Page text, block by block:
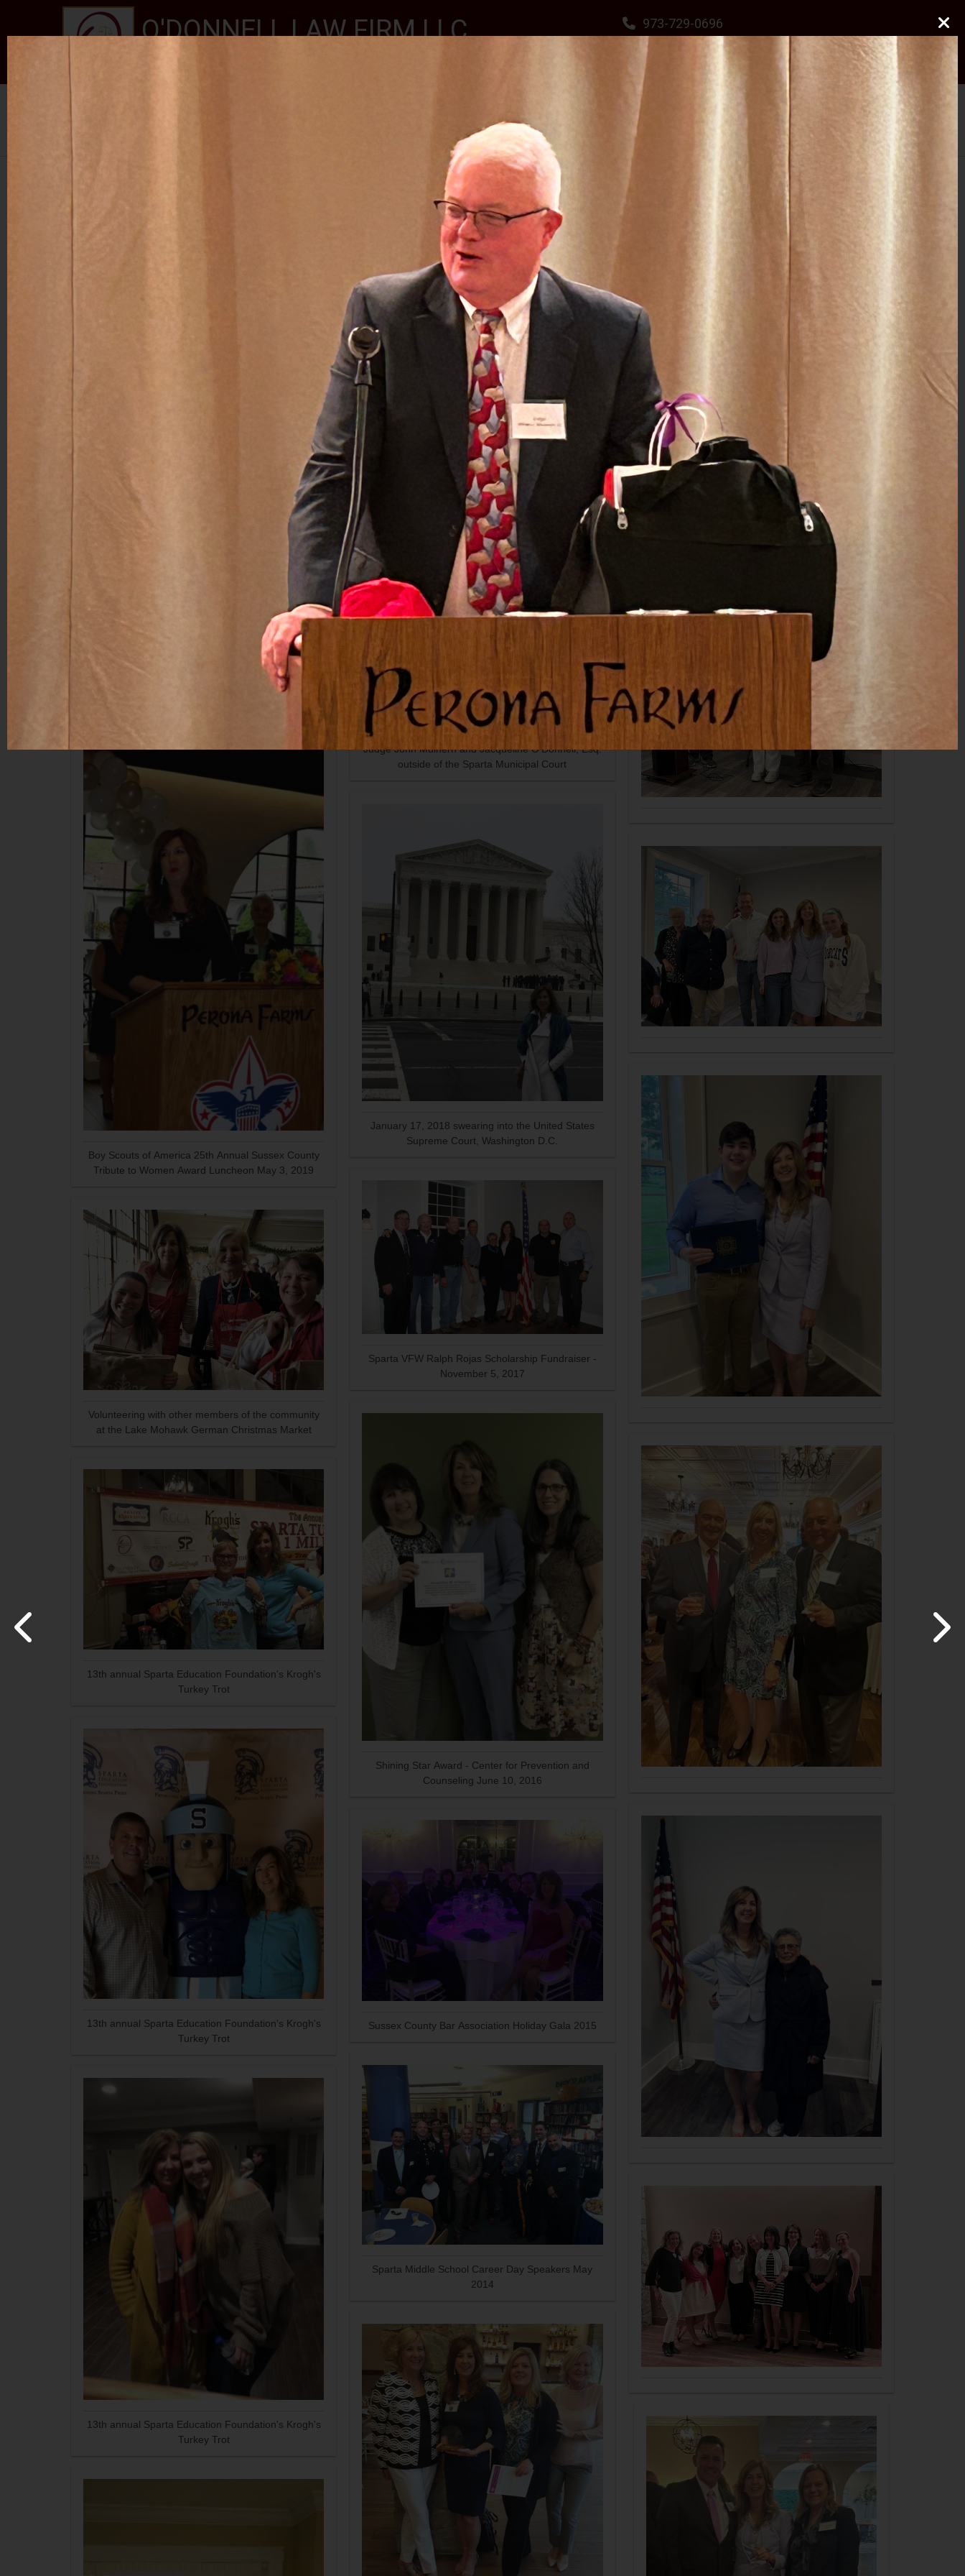
O'DONNELL LAW FIRM LLC
973-729-0696
natalie@odonnelllawfirmllc.com
Se habla Español
News Contact Us
RALPH ROJAS 2024 SCHOLARSHIPS CEREMONY AT THE SPARTA VFW
PHOTO GALLERY
Boy Scouts of America 25th Annual Sussex County
Tribute to Women Award Luncheon May 3, 2019
Volunteering with other members of the community
at the Lake Mohawk German Christmas Market
13th annual Sparta Education Foundation's Krogh's
Turkey Trot
13th annual Sparta Education Foundation's Krogh's
Turkey Trot
13th annual Sparta Education Foundation's Krogh's
Turkey Trot
Sussex County Bar Association Lady Lawyers' Lunch
with New Jersey Supreme Court Justice Jaynee
LaVecchia.
Judge John Mulhern and Jacqueline O'Donnell, Esq.
outside of the Sparta Municipal Court
January 17, 2018 swearing into the United States
Supreme Court, Washington D.C.
Sparta VFW Ralph Rojas Scholarship Fundraiser -
November 5, 2017
Shining Star Award - Center for Prevention and
Counseling June 10, 2016
Sussex County Bar Association Holiday Gala 2015
Sparta Middle School Career Day Speakers May
2014